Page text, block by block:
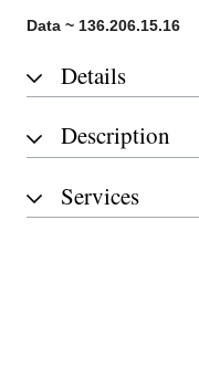
Data ~ 136.206.15.16
Details
Description
Services